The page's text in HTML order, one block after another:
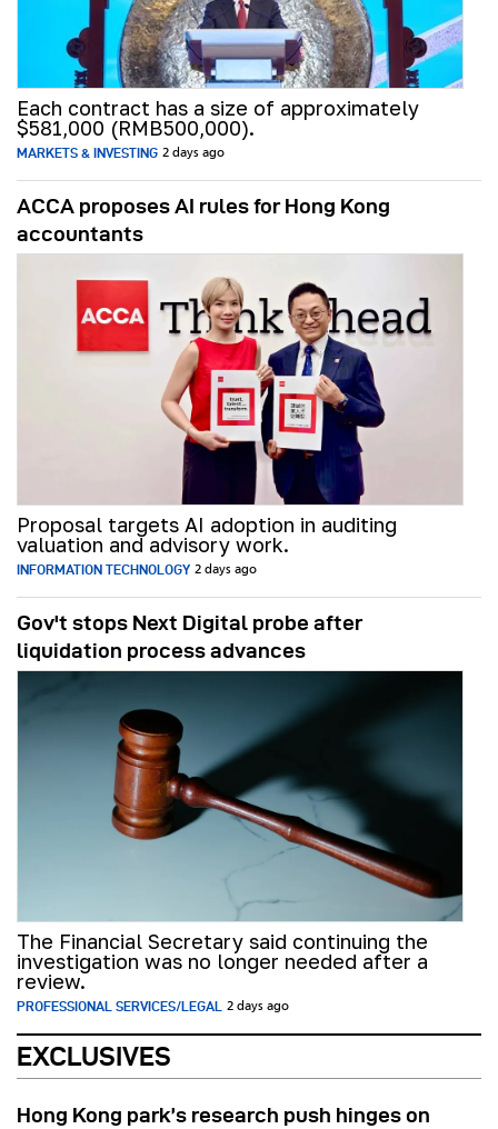
Each contract has a size of approximately
$581,000 (RMB500,000).
MARKETS & INVESTING 2 days ago
ACCA proposes AI rules for Hong Kong
accountants
Proposal targets AI adoption in auditing
valuation and advisory work.
INFORMATION TECHNOLOGY 2 days ago
Gov't stops Next Digital probe after
liquidation process advances
The Financial Secretary said continuing the
investigation was no longer needed after a
review.
PROFESSIONAL SERVICES/LEGAL 2 days ago
EXCLUSIVES
Hong Kong park’s research push hinges on